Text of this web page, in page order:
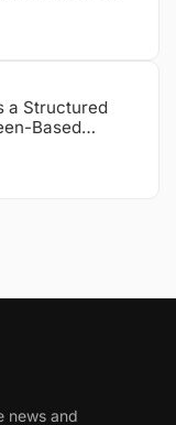
a Structured
Based
news and